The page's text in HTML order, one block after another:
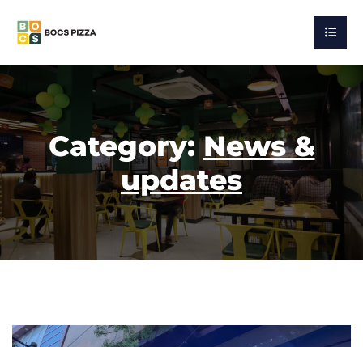
Category:News &
updates